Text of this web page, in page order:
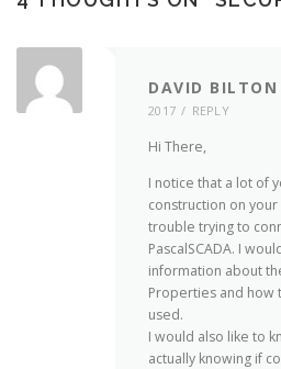
DAVID BILTON
2017
REPLY
Hi There,
I notice that a lot of
construction on your
trouble trying to
PascalSCADA. I
information about
Properties and how
used.
I would also like to
actually knowing if